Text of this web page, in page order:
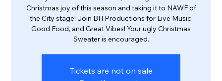
Christmas joy of this season and taking it to NAWF of
the City stage! Join BH Productions for Live Music,
Good Food, and Great Vibes! Your ugly Christmas
Sweater is encouraged.
Tickets are not on sale